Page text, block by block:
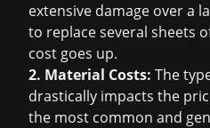
extensive damage over a
to replace several sheets
cost goes up.
2. Material Costs: The
drastically impacts the
the most common and